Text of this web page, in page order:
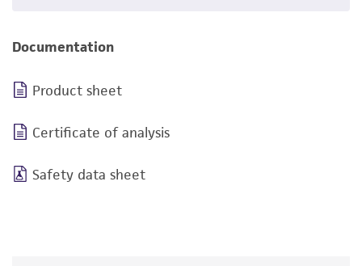
Documentation
Product sheet
Certificate of analysis
Safety data sheet